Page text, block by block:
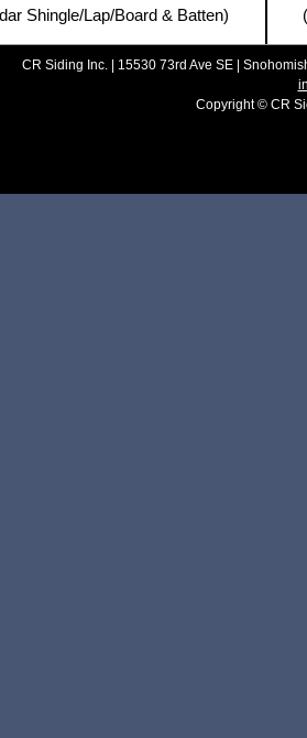
Shingle/Lap/Board & Batten)
CR Siding Inc. | 15530 73rd Ave SE |
Copyright © CR